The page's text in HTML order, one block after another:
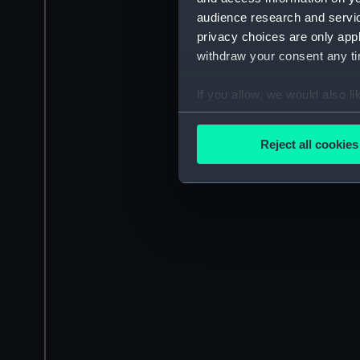
audience research and
privacy choices are only
withdraw your consent any
If you allow, we would also
Collect information
Find out more about how
We’d like to use additional
improve it. We may also
party sources. You can
Reject all cookies